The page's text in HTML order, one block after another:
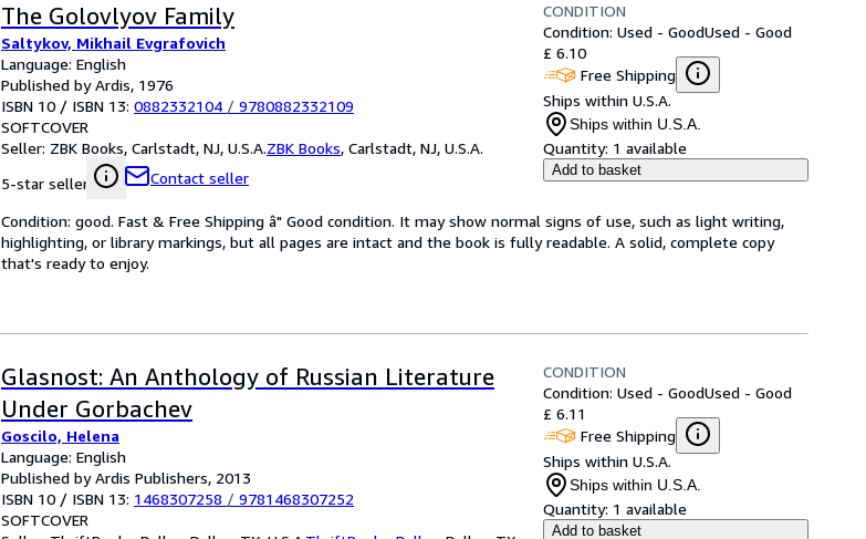
The Golovlyov Family
Saltykov, Mikhail Evgrafovich
Language: English
Published by Ardis, 1976
ISBN 10 / ISBN 13: 0882332104 / 9780882332109
SOFTCOVER
Seller: ZBK Books, Carlstadt, NJ, U.S.A.ZBK Books, Carlstadt, NJ, U.S.A.
5-star seller
Contact seller
CONDITION
Condition: Used - GoodUsed - Good
£ 6.10
Free Shipping
Ships within U.S.A.
Ships within U.S.A.
Quantity: 1 available
Add to basket
Condition: good. Fast & Free Shipping â" Good condition. It may show normal signs of use, such as light writing,
highlighting, or library markings, but all pages are intact and the book is fully readable. A solid, complete copy
that's ready to enjoy.
Glasnost: An Anthology of Russian Literature
Under Gorbachev
Goscilo, Helena
Language: English
Published by Ardis Publishers, 2013
ISBN 10 / ISBN 13: 1468307258 / 9781468307252
SOFTCOVER
CONDITION
Condition: Used - GoodUsed - Good
£ 6.11
Free Shipping
Ships within U.S.A.
Ships within U.S.A.
Quantity: 1 available
Add to basket